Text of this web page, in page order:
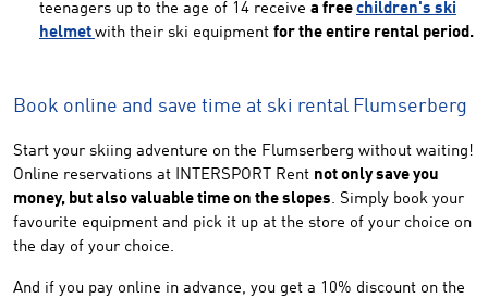
teenagers up to the age of 14 receive a free children's ski
helmet with their ski equipment for the entire rental period.
Book online and save time at ski rental Flumserberg
Start your skiing adventure on the Flumserberg without waiting!
Online reservations at INTERSPORT Rent not only save you
money, but also valuable time on the slopes. Simply book your
favourite equipment and pick it up at the store of your choice on
the day of your choice.
And if you pay online in advance, you get a 10% discount on the